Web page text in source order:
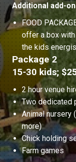
Additional add-
FOOD
offer a box
the kids
Package 2
15-30 kids;
2 hour venue
Two dedicated
Animal nursery
more)
Chick holding
Farm games